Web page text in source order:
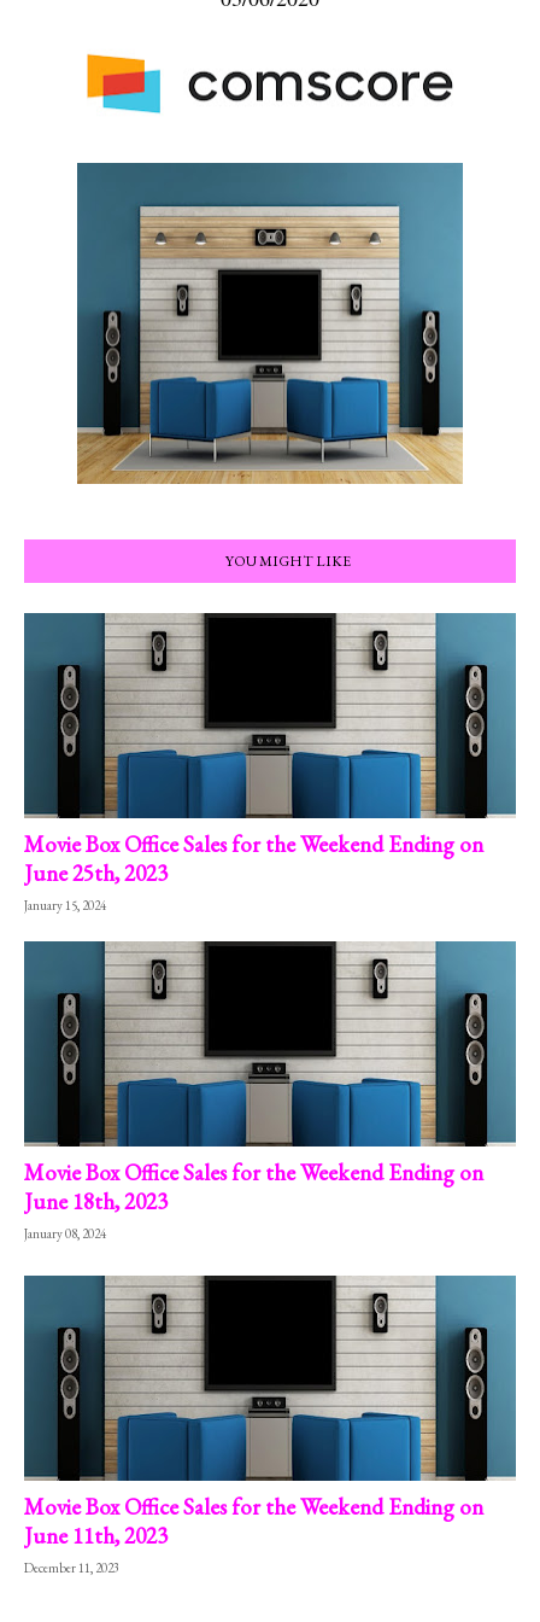
YOU MIGHT LIKE
Movie Box Office Sales for the Weekend Ending on
June 25th, 2023
January 15, 2024
Movie Box Office Sales for the Weekend Ending on
June 18th, 2023
January 08, 2024
Movie Box Office Sales for the Weekend Ending on
June 11th, 2023
December 11, 2023